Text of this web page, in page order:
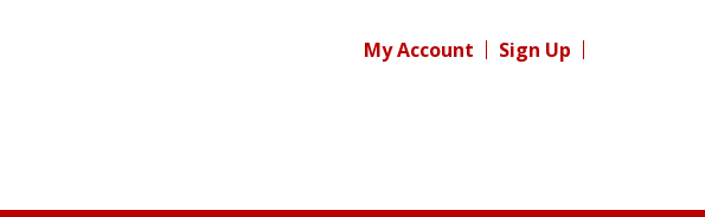
My Account Sign Up